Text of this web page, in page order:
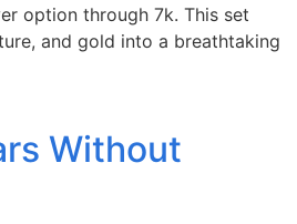
option through 7k. This set
and gold into a breathtaking
Without